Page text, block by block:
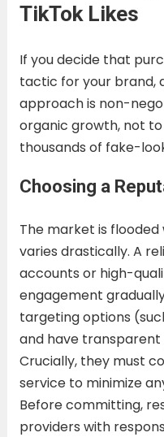
TikTok Likes
If you decide that
tactic for your brand,
approach is non-
organic growth, not
thousands of fake-
Choosing a
The market is
varies drastically. A
accounts or high-
engagement
targeting options
and have transparent
Crucially, they must
service to minimize
Before committing,
providers with